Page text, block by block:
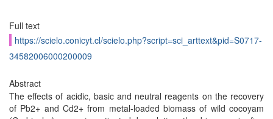
Full text
https://scielo.conicyt.cl/scielo.php?script=sci_arttext&pid=S0717-
34582006000200009
Abstract
The effects of acidic, basic and neutral reagents on the recovery
of Pb2+ and Cd2+ from metal-loaded biomass of wild cocoyam